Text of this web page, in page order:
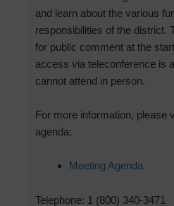
and learn about the various
responsibilities of the district.
for public comment at the
access via teleconference is
cannot attend in person.
For more information, please
agenda:
Meeting Agenda
Telephone: 1 (800) 340-3471